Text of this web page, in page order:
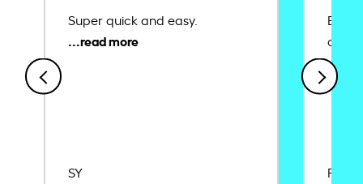
Super quick and easy.
SY
Ease
Rajat